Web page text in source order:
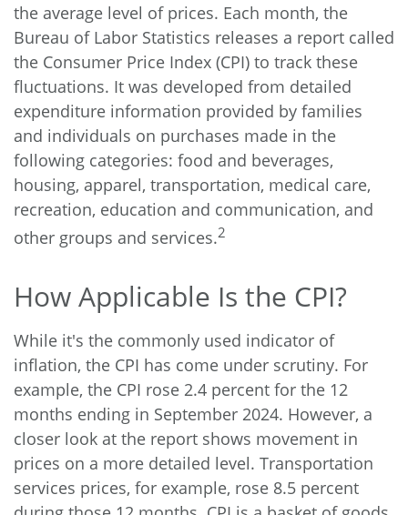
the average level of prices. Each month, the
Bureau of Labor Statistics releases a report called
the Consumer Price Index (CPI) to track these
fluctuations. It was developed from detailed
expenditure information provided by families
and individuals on purchases made in the
following categories: food and beverages,
housing, apparel, transportation, medical care,
recreation, education and communication, and
other groups and services.2
How Applicable Is the CPI?
While it's the commonly used indicator of
inflation, the CPI has come under scrutiny. For
example, the CPI rose 2.4 percent for the 12
months ending in September 2024. However, a
closer look at the report shows movement in
prices on a more detailed level. Transportation
services prices, for example, rose 8.5 percent